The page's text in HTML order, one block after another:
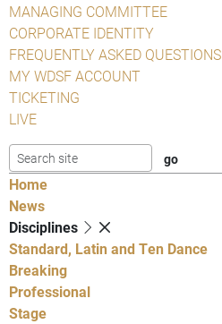
MANAGING COMMITTEE
CORPORATE IDENTITY
FREQUENTLY ASKED QUESTIONS
MY WDSF ACCOUNT
TICKETING
LIVE
Home
News
Disciplines
Standard, Latin and Ten Dance
Breaking
Professional
Stage